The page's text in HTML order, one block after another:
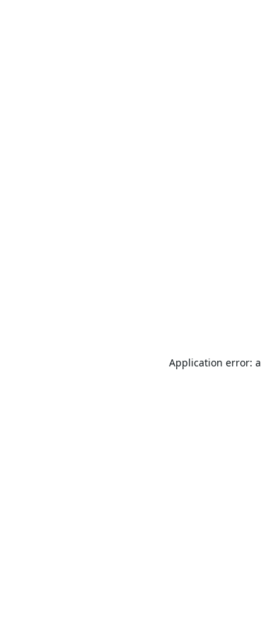
Application error: a